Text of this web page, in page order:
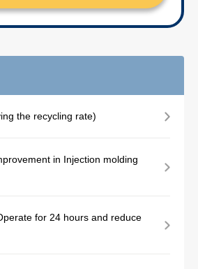
the recycling rate)
in Injection molding
for 24 hours and reduce